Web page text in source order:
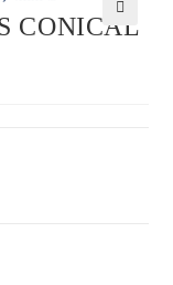
IT
🔍
CONICAL